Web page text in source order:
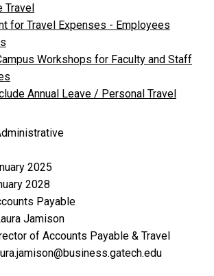
Travel
for Travel Expenses - Employees
Workshops for Faculty and Staff
Annual Leave / Personal Travel
2025
2028
Payable
Jamison
of Accounts Payable & Travel